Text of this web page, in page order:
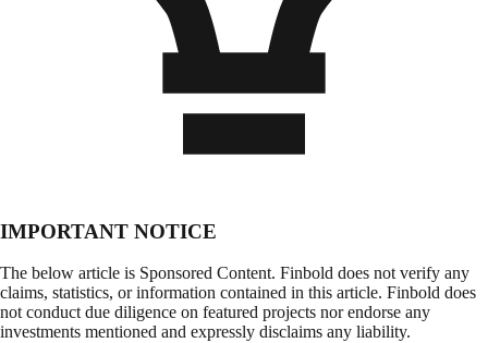
IMPORTANT NOTICE
The below article is Sponsored Content. Finbold does not verify any
claims, statistics, or information contained in this article. Finbold does
not conduct due diligence on featured projects nor endorse any
investments mentioned and expressly disclaims any liability.